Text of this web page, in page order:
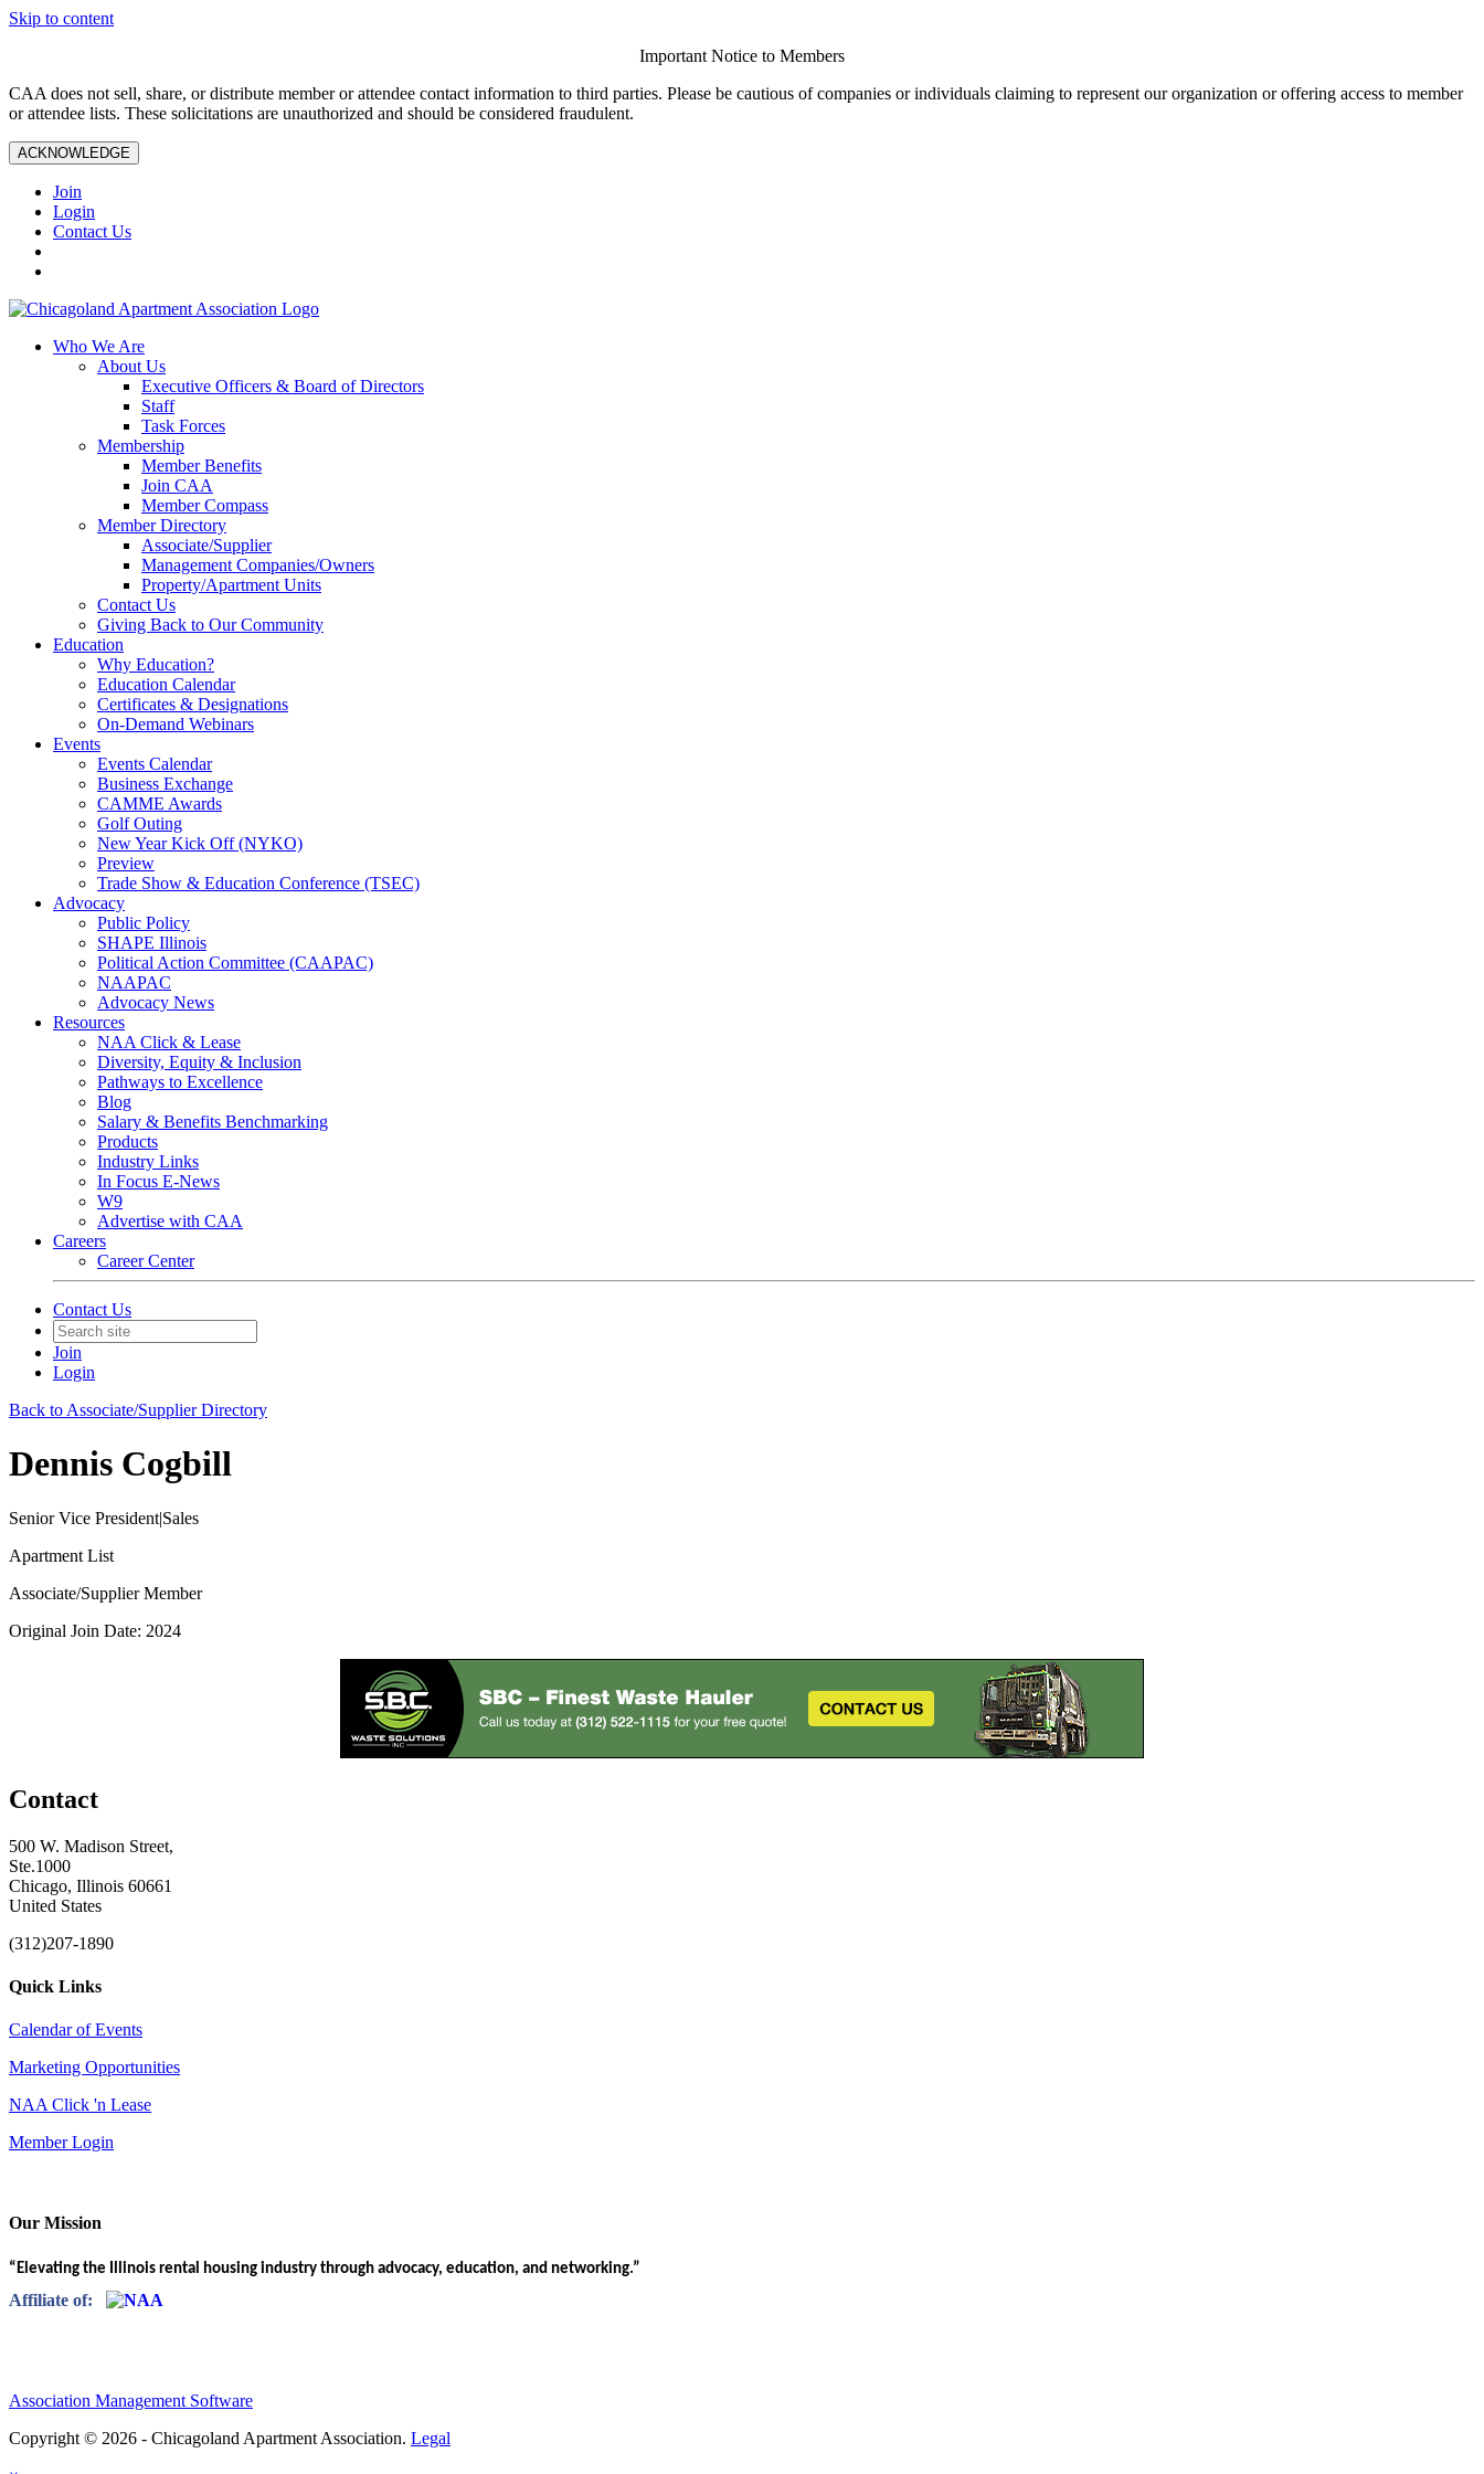
Skip to content
Important Notice to Members
CAA does not sell, share, or distribute member or attendee contact information to third parties. Please be cautious of companies or individuals claiming to represent our organization or offering access to member
or attendee lists. These solicitations are unauthorized and should be considered fraudulent.
ACKNOWLEDGE
Join
Login
Contact Us
Who We Are
About Us
Executive Officers & Board of Directors
Staff
Task Forces
Membership
Member Benefits
Join CAA
Member Compass
Member Directory
Associate/Supplier
Management Companies/Owners
Property/Apartment Units
Contact Us
Giving Back to Our Community
Education
Why Education?
Education Calendar
Certificates & Designations
On-Demand Webinars
Events
Events Calendar
Business Exchange
CAMME Awards
Golf Outing
New Year Kick Off (NYKO)
Preview
Trade Show & Education Conference (TSEC)
Advocacy
Public Policy
SHAPE Illinois
Political Action Committee (CAAPAC)
NAAPAC
Advocacy News
Resources
NAA Click & Lease
Diversity, Equity & Inclusion
Pathways to Excellence
Blog
Salary & Benefits Benchmarking
Products
Industry Links
In Focus E-News
W9
Advertise with CAA
Careers
Career Center
Contact Us
Join
Login
Back to Associate/Supplier Directory
Dennis Cogbill
Senior Vice President|Sales
Apartment List
Associate/Supplier Member
Original Join Date: 2024
Contact
500 W. Madison Street,
Ste.1000
Chicago, Illinois 60661
United States
(312)207-1890
Quick Links
Calendar of Events
Marketing Opportunities
NAA Click 'n Lease
Member Login
Our Mission
“Elevating the Illinois rental housing industry through advocacy, education, and networking.”
Affiliate of:
Association Management Software
Copyright © 2026 - Chicagoland Apartment Association. Legal